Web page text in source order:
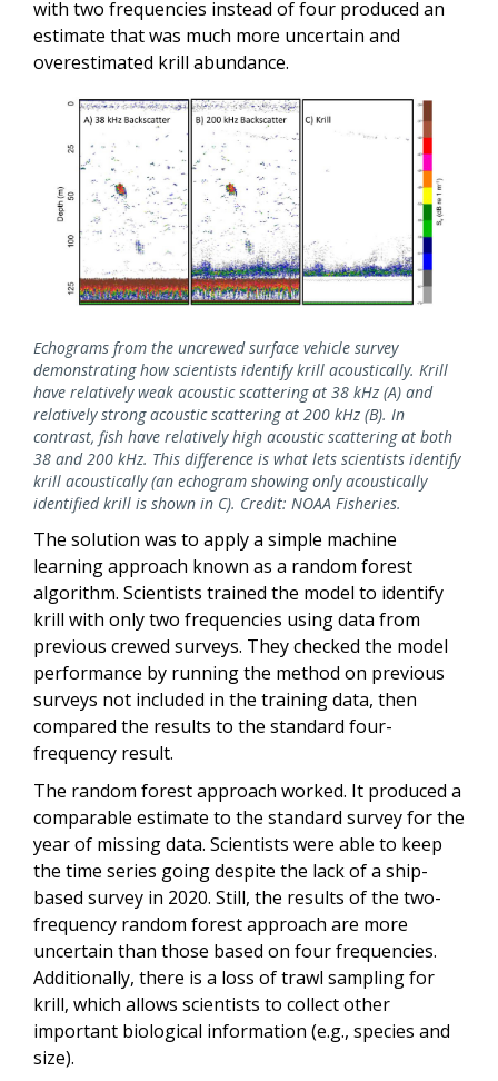
with two frequencies instead of four produced an
estimate that was much more uncertain and
overestimated krill abundance.
Echograms from the uncrewed surface vehicle survey
demonstrating how scientists identify krill acoustically. Krill
have relatively weak acoustic scattering at 38 kHz (A) and
relatively strong acoustic scattering at 200 kHz (B). In
contrast, fish have relatively high acoustic scattering at both
38 and 200 kHz. This difference is what lets scientists identify
krill acoustically (an echogram showing only acoustically
identified krill is shown in C). Credit: NOAA Fisheries.
The solution was to apply a simple machine
learning approach known as a random forest
algorithm. Scientists trained the model to identify
krill with only two frequencies using data from
previous crewed surveys. They checked the model
performance by running the method on previous
surveys not included in the training data, then
compared the results to the standard four-
frequency result.
The random forest approach worked. It produced a
comparable estimate to the standard survey for the
year of missing data. Scientists were able to keep
the time series going despite the lack of a ship-
based survey in 2020. Still, the results of the two-
frequency random forest approach are more
uncertain than those based on four frequencies.
Additionally, there is a loss of trawl sampling for
krill, which allows scientists to collect other
important biological information (e.g., species and
size).